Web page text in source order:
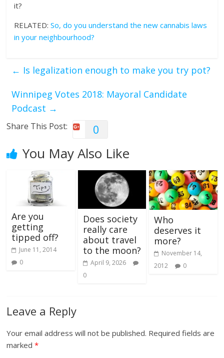
it?
RELATED:So, do you understand the new cannabis laws
in your neighbourhood?
← Is legalization enough to make you try pot?
Winnipeg Votes 2018: Mayoral Candidate
Podcast →
Share This Post: 0
You May Also Like
Are you
getting
tipped off?
June 11, 2014
0
Does society
really care
about travel
to the moon?
April 9, 2026
0
Who
deserves it
more?
November 14,
2012
0
Leave a Reply
Your email address will not be published. Required fields are
marked*